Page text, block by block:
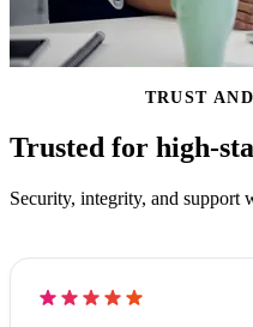
TRUST
Trusted for high-
Security, integrity, and support